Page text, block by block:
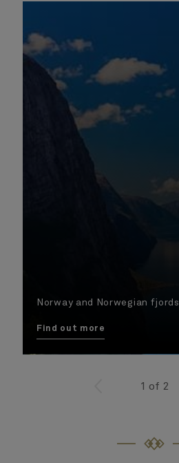
Norway and Norwegian fjords
Find out more
1 of 2